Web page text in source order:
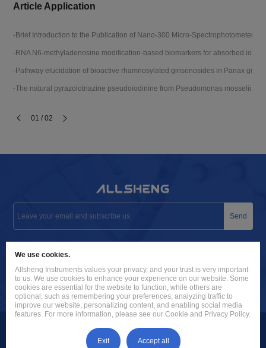
Article Application
-Brief Introduction to the Publication of Nano-300 Micro-Spectrophotometer
-RNA N6-methyladenosine modification-based biomarkers for absorbed
-Pathway elucidation of bioactive rhamnosylated ginsenosides in Panax
-The natural pyrazolotriazine pseudoiodinine from Pseudomonas mosselii
01 / 02
Send
+86 571 8885 9758
Building 9, No. 7, Zhuantang Science and Technology Economic
Zone, Xihu District, Hangzhou City, 310024 Zhejiang, P.R. China
We use cookies.
Allsheng Instruments values your privacy, and your trust is very important
to us. We use cookies to enhance your experience on our website. Some
cookies are essential for the website to function, while others are
optional, such as remembering your preferences, analyzing traffic to
improve our website, personalizing content, and enabling social media
features. For more information, please see our Cookie and Privacy Policy.
Exit Accept all